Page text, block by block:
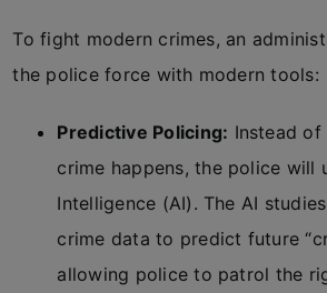
To fight modern crimes, an
the police force with modern tools:
Predictive Policing: Instead
crime happens, the police will
Intelligence (AI). The AI
crime data to predict future
allowing police to patrol the